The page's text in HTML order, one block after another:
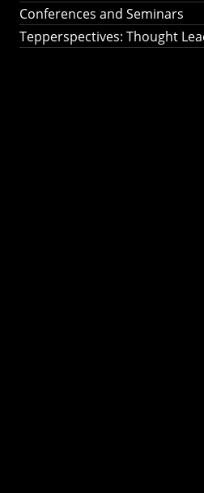
Conferences and Seminars
Tepperspectives: Thought